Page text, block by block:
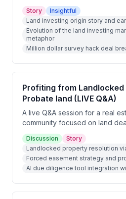
building a successful land
shares insights on how the land
has evolved, the importance of
like county selection and
current 'million dollar survey
a $1M property with plans to
portions of land to pay off the
Story
Insightful
Land investing origin story and
Evolution of the land investing
metaphor
Million dollar survey hack deal
Profiting from Landlocked
Probate land (LIVE Q&A)
A live Q&A session for a real
community focused on land
successful landlocked property
powered due diligence tools,
acquisition strategies, and
for land sales in summer.
Discussion
Story
Landlocked property resolution
Forced easement strategy and
AI due diligence tool integration